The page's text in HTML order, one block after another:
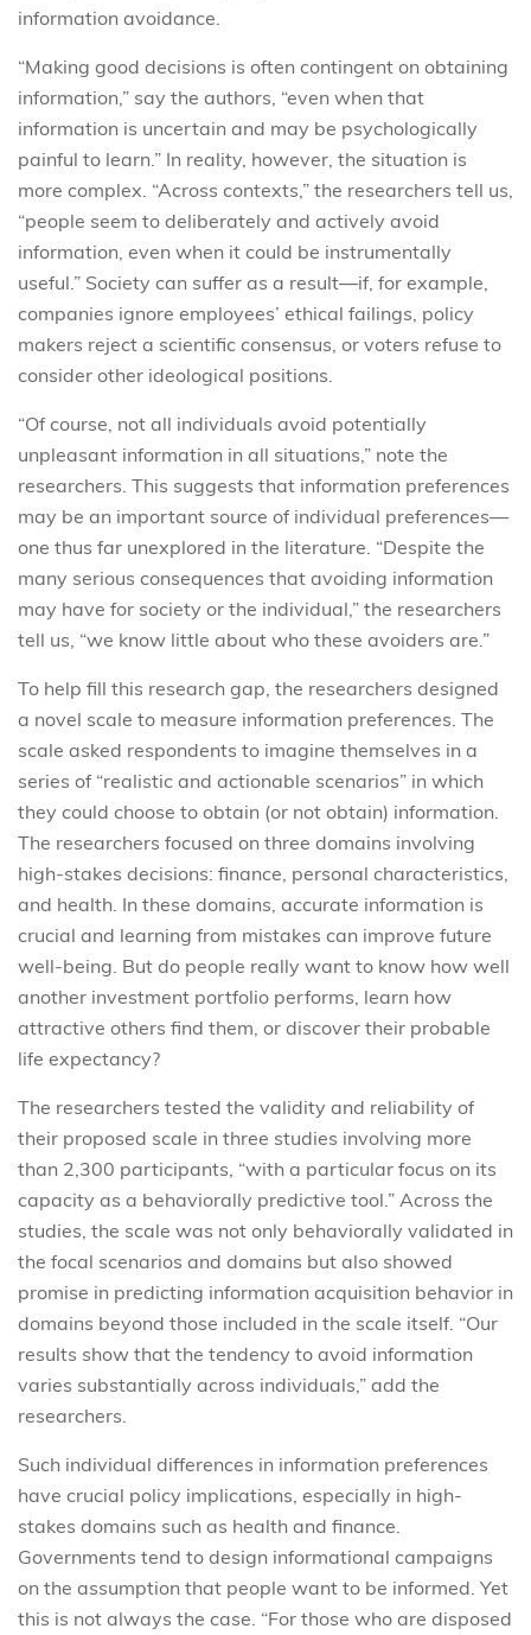
information avoidance.
“Making good decisions is often contingent on obtaining
information,” say the authors, “even when that
information is uncertain and may be psychologically
painful to learn.” In reality, however, the situation is
more complex. “Across contexts,” the researchers tell us,
“people seem to deliberately and actively avoid
information, even when it could be instrumentally
useful.” Society can suffer as a result—if, for example,
companies ignore employees’ ethical failings, policy
makers reject a scientific consensus, or voters refuse to
consider other ideological positions.
“Of course, not all individuals avoid potentially
unpleasant information in all situations,” note the
researchers. This suggests that information preferences
may be an important source of individual preferences—
one thus far unexplored in the literature. “Despite the
many serious consequences that avoiding information
may have for society or the individual,” the researchers
tell us, “we know little about who these avoiders are.”
To help fill this research gap, the researchers designed
a novel scale to measure information preferences. The
scale asked respondents to imagine themselves in a
series of “realistic and actionable scenarios” in which
they could choose to obtain (or not obtain) information.
The researchers focused on three domains involving
high-stakes decisions: finance, personal characteristics,
and health. In these domains, accurate information is
crucial and learning from mistakes can improve future
well-being. But do people really want to know how well
another investment portfolio performs, learn how
attractive others find them, or discover their probable
life expectancy?
The researchers tested the validity and reliability of
their proposed scale in three studies involving more
than 2,300 participants, “with a particular focus on its
capacity as a behaviorally predictive tool.” Across the
studies, the scale was not only behaviorally validated in
the focal scenarios and domains but also showed
promise in predicting information acquisition behavior in
domains beyond those included in the scale itself. “Our
results show that the tendency to avoid information
varies substantially across individuals,” add the
researchers.
Such individual differences in information preferences
have crucial policy implications, especially in high-
stakes domains such as health and finance.
Governments tend to design informational campaigns
on the assumption that people want to be informed. Yet
this is not always the case. “For those who are disposed